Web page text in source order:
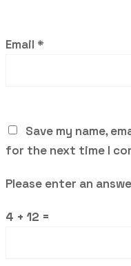
Email *
Save my name,
for the next time I
Please enter an
4 + 12 =